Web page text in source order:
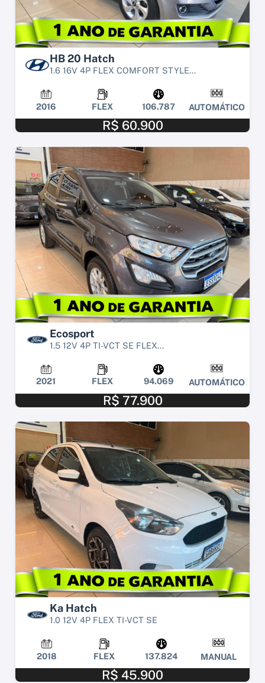
HB 20 Hatch
1.6 16V 4P FLEX COMFORT STYLE...
2016 FLEX 106.787 AUTOMÁTICO
R$ 60.900
Ecosport
1.5 12V 4P TI-VCT SE FLEX...
2021 FLEX 94.069 AUTOMÁTICO
R$ 77.900
Ka Hatch
1.0 12V 4P FLEX TI-VCT SE
2018 FLEX 137.824 MANUAL
R$ 45.900